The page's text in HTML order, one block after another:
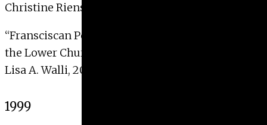
Christine Rienstra-Kiracofe, 2000
“Fransciscan Pedagogy: The Transept Frescoes in
the Lower Church, San Francesco, Assisi”
Lisa A. Walli, 2000
1999